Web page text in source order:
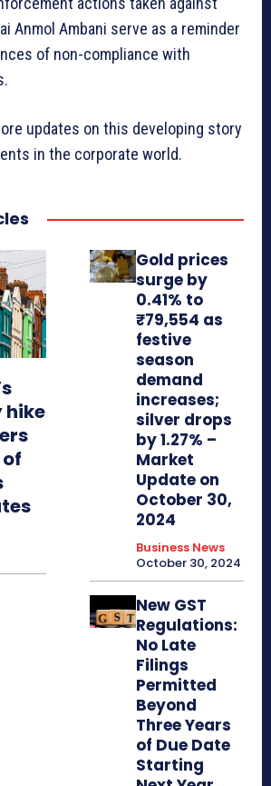
Anmol Ambani serve as a reminder
of non-compliance with
updates on this developing story
in the corporate world.
hike
Gold prices
surge by
0.41% to
₹79,554 as
festive
season
demand
increases;
silver drops
by 1.27% –
Market
Update on
October 30,
2024
Business News
October 30, 2024
New GST
Regulations:
No Late
Filings
Permitted
Beyond
Three Years
of Due Date
Starting